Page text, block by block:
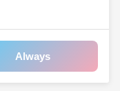
Always